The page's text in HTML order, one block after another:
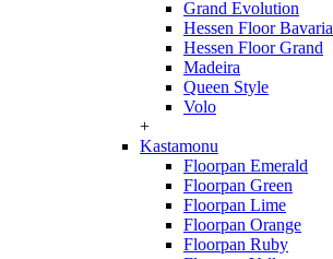
Grand Evolution
Hessen Floor Bavaria
Hessen Floor Grand
Madeira
Queen Style
Volo
+
Kastamonu
Floorpan Emerald
Floorpan Green
Floorpan Lime
Floorpan Orange
Floorpan Ruby